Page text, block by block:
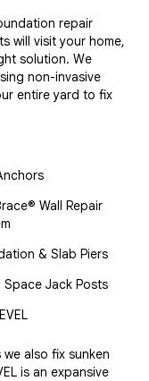
repair
will visit your home,
solution. We
non-invasive
entire yard to fix
Wall Repair
& Slab Piers
Space Jack Posts
also fix sunken
is an expansive